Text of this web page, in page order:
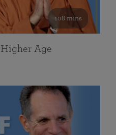
108 mins
Age